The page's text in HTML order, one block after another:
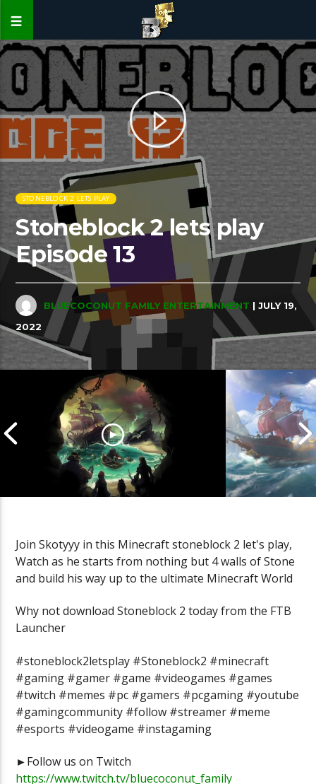
STONEBLOCK 2 LETS PLAY
Stoneblock 2 lets play
Episode 13
BLUECOCONUT FAMILY ENTERTAINMENT | JULY 19,
2022
Cannonball Calamity: Sea of
Thieves Livestream
Pirate
Thieves
Join Skotyyy in this Minecraft stoneblock 2 let's play,
Watch as he starts from nothing but 4 walls of Stone
and build his way up to the ultimate Minecraft World
Why not download Stoneblock 2 today from the FTB
Launcher
#stoneblock2letsplay #Stoneblock2 #minecraft
#gaming #gamer #game #videogames #games
#twitch #memes #pc #gamers #pcgaming #youtube
#gamingcommunity #follow #streamer #meme
#esports #videogame #instagaming
►Follow us on Twitch
https://www.twitch.tv/bluecoconut_family